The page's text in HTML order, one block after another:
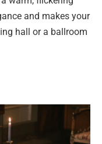
and makes your
hall or a ballroom